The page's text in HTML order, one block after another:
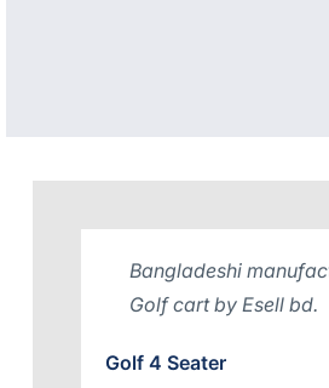
Bangladeshi
Golf cart by Esell bd.
Golf 4 Seater